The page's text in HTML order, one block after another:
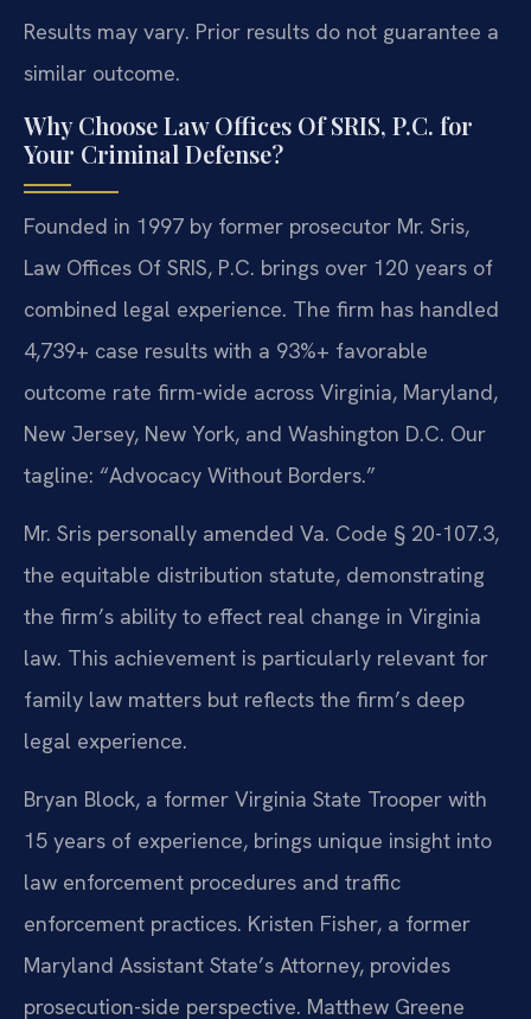
Results may vary. Prior results do not guarantee a
similar outcome.
Why Choose Law Offices Of SRIS, P.C. for
Your Criminal Defense?
Founded in 1997 by former prosecutor Mr. Sris,
Law Offices Of SRIS, P.C. brings over 120 years of
combined legal experience. The firm has handled
4,739+ case results with a 93%+ favorable
outcome rate firm-wide across Virginia, Maryland,
New Jersey, New York, and Washington D.C. Our
tagline: “Advocacy Without Borders.”
Mr. Sris personally amended Va. Code § 20-107.3,
the equitable distribution statute, demonstrating
the firm’s ability to effect real change in Virginia
law. This achievement is particularly relevant for
family law matters but reflects the firm’s deep
legal experience.
Bryan Block, a former Virginia State Trooper with
15 years of experience, brings unique insight into
law enforcement procedures and traffic
enforcement practices. Kristen Fisher, a former
Maryland Assistant State’s Attorney, provides
prosecution-side perspective. Matthew Greene